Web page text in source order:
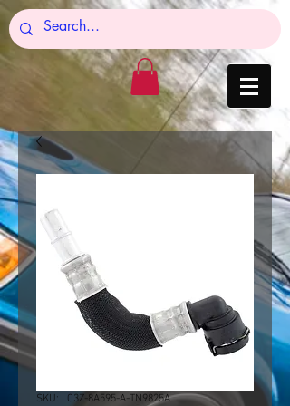
SKU: LC3Z-8A595-A-TN9825A